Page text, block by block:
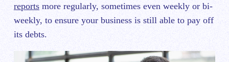
reports more regularly, sometimes even weekly or bi-
weekly, to ensure your business is still able to pay off
its debts.